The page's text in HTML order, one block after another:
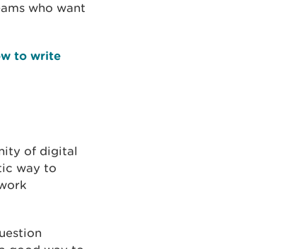
who want
to write
of digital
way to